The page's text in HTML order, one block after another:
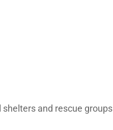
and rescue groups